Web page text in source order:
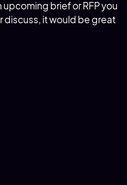
brief or RFP you
discuss, it would be great